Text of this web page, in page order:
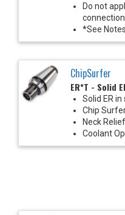
Do not
connection
*See
ChipSurfer
ER*T - Solid
Solid ER in
Chip
Neck Relief
Coolant